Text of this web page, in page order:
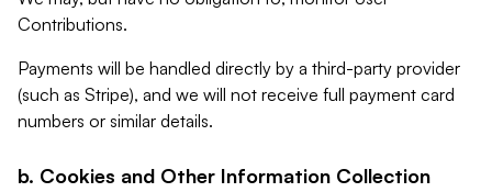
Contributions.
Payments will be handled directly by a third-party provider
(such as Stripe), and we will not receive full payment card
numbers or similar details.
b. Cookies and Other Information Collection